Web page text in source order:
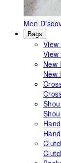
Men
Bags
View
View
New
New